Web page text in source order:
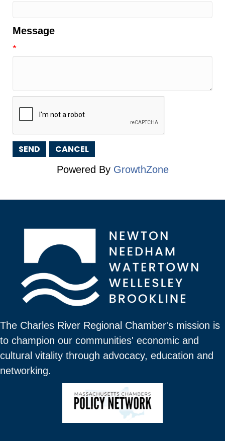
Message
*
Powered By GrowthZone
The Charles River Regional Chamber's mission is
to champion our communities' economic and
cultural vitality through advocacy, education and
networking.